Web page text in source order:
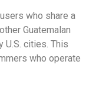
who share a
Guatemalan
U.S. cities. This
who operate